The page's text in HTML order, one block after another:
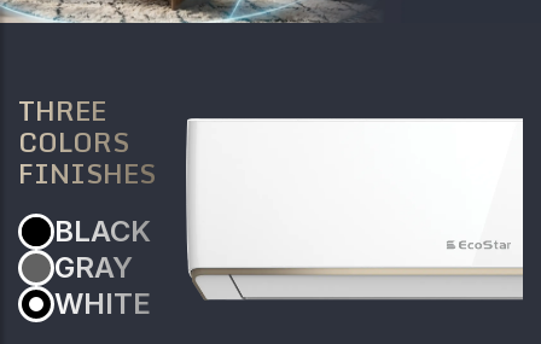
THREE
COLORS
FINISHES
BLACK
GRAY
WHITE